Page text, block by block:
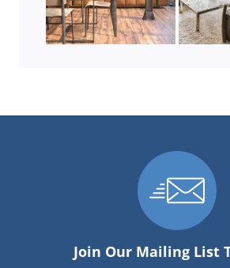
Join Our Mailing List